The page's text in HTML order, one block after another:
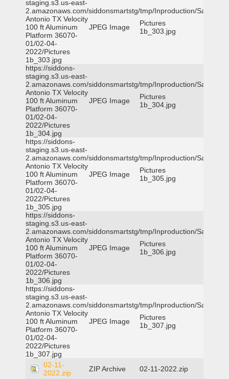
staging.s3.us-east-
2.amazonaws.com/siddonsmartstg/tmp/Inproduction/San
Antonio TX Velocity
100 ft Aluminum
Platform 36070-
01/02-04-
2022/Pictures
1b_303.jpg
JPEG Image
Pictures
1b_303.jpg
https://siddons-
staging.s3.us-east-
2.amazonaws.com/siddonsmartstg/tmp/Inproduction/San
Antonio TX Velocity
100 ft Aluminum
Platform 36070-
01/02-04-
2022/Pictures
1b_304.jpg
JPEG Image
Pictures
1b_304.jpg
https://siddons-
staging.s3.us-east-
2.amazonaws.com/siddonsmartstg/tmp/Inproduction/San
Antonio TX Velocity
100 ft Aluminum
Platform 36070-
01/02-04-
2022/Pictures
1b_305.jpg
JPEG Image
Pictures
1b_305.jpg
https://siddons-
staging.s3.us-east-
2.amazonaws.com/siddonsmartstg/tmp/Inproduction/San
Antonio TX Velocity
100 ft Aluminum
Platform 36070-
01/02-04-
2022/Pictures
1b_306.jpg
JPEG Image
Pictures
1b_306.jpg
https://siddons-
staging.s3.us-east-
2.amazonaws.com/siddonsmartstg/tmp/Inproduction/San
Antonio TX Velocity
100 ft Aluminum
Platform 36070-
01/02-04-
2022/Pictures
1b_307.jpg
JPEG Image
Pictures
1b_307.jpg
02-11-
2022.zip
ZIP Archive
02-11-2022.zip